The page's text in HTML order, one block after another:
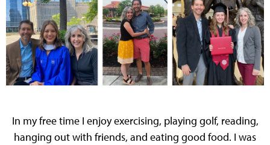
In my free time I enjoy exercising, playing golf, reading,
hanging out with friends, and eating good food. I was